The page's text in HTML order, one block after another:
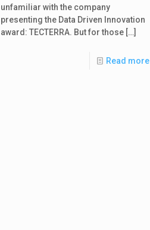
unfamiliar with the company
presenting the Data Driven Innovation
award: TECTERRA. But for those[…]
Read more